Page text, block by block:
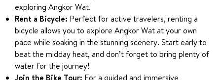
exploring Angkor Wat.
Rent a Bicycle: Perfect for active travelers, renting a
bicycle allows you to explore Angkor Wat at your own
pace while soaking in the stunning scenery. Start early to
beat the midday heat, and don’t forget to bring plenty of
water for the journey!
Join the Bike Tour: For a guided and immersive